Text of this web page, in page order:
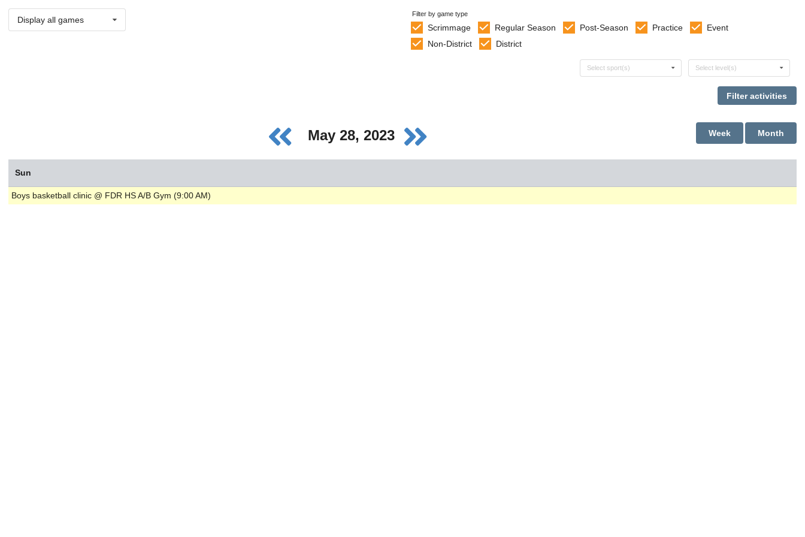
Display all games
Filter by game type
Scrimmage Regular Season Post-Season Practice
Event
Non-District
District
Select sports
Select sport(s) Select levels
Select level(s)
May 28, 2023 Month
Week
Sun
Boys basketball clinic @ FDR HS A/B Gym (9:00 AM)